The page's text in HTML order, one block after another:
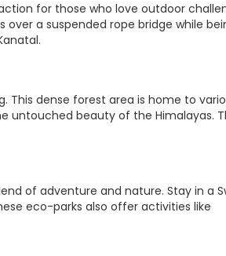
for those who love outdoor
a suspended rope bridge while
This dense forest area is home to
untouched beauty of the Himalayas.
of adventure and nature. Stay in a
eco-parks also offer activities like